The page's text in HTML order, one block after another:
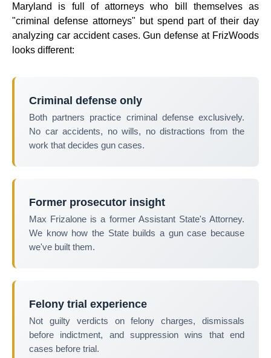
Maryland is full of attorneys who bill themselves as
"criminal defense attorneys" but spend part of their day
analyzing car accident cases. Gun defense at FrizWoods
looks different:
Criminal defense only
Both partners practice criminal defense exclusively.
No car accidents, no wills, no distractions from the
work that decides gun cases.
Former prosecutor insight
Max Frizalone is a former Assistant State's Attorney.
We know how the State builds a gun case because
we've built them.
Felony trial experience
Not guilty verdicts on felony charges, dismissals
before indictment, and suppression wins that end
cases before trial.